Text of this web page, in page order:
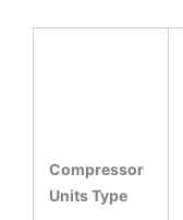
Compressor
Units Type